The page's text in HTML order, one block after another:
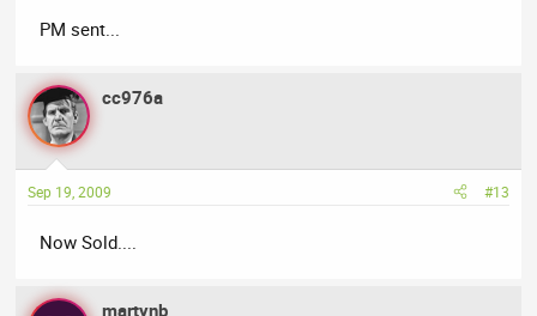
PM sent...
cc976a
Sep 19, 2009 #13
Now Sold....
martynb